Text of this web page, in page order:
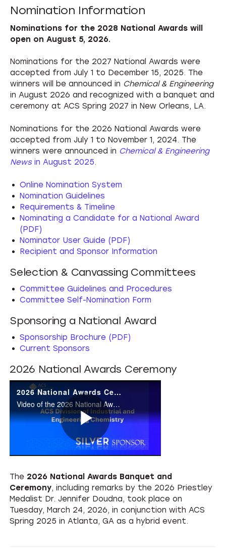
Nomination Information
Nominations for the 2028 National Awards will
open on August 5, 2026.
Nominations for the 2027 National Awards were
accepted from July 1 to December 15, 2025. The
winners will be announced in Chemical & Engineering
in August 2026 and recognized with a banquet and
ceremony at ACS Spring 2027 in New Orleans, LA.
Nominations for the 2026 National Awards were
accepted from July 1 to November 1, 2024. The
winners were announced in Chemical & Engineering
Newsin August 2025.
Online Nomination System
Nomination Guidelines
Requirements & Timeline
Nominating a Candidate for a National Award
(PDF)
Nominator User Guide (PDF)
Recipient and Sponsor Information
Selection & Canvassing Committees
Committee Guidelines and Procedures
Committee Self-Nomination Form
Sponsoring a National Award
Sponsorship Brochure (PDF)
Current Sponsors
2026 National Awards Ceremony
2026 National Awards Ceremony
Video of the 2026 National Awards Ceremony at ACS Spring 2026, Atlanta, GA
Play
Video
The 2026 National Awards Banquet and
Ceremony, including remarks by the 2026 Priestley
Medalist Dr. Jennifer Doudna, took place on
Tuesday, March 24, 2026, in conjunction with ACS
Spring 2025 in Atlanta, GA as a hybrid event.